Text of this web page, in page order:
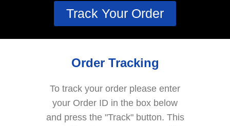
Track Your Order
Order Tracking
To track your order please enter
your Order ID in the box below
and press the "Track" button. This